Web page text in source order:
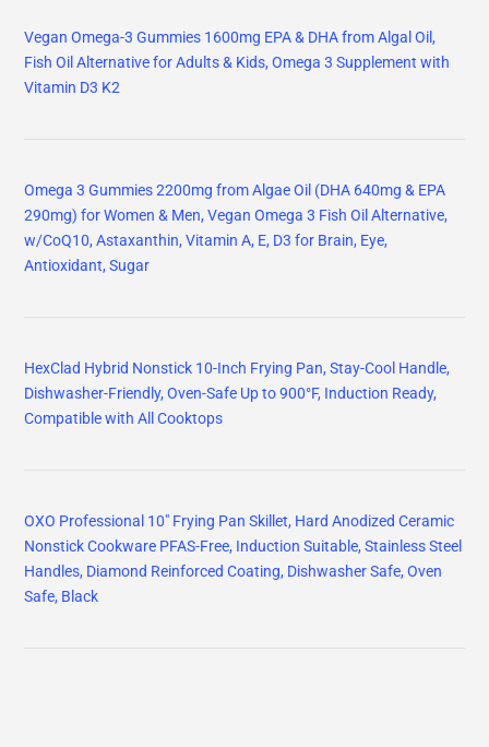
Vegan Omega-3 Gummies 1600mg EPA & DHA from Algal Oil,
Fish Oil Alternative for Adults & Kids, Omega 3 Supplement with
Vitamin D3 K2
Omega 3 Gummies 2200mg from Algae Oil (DHA 640mg & EPA
290mg) for Women & Men, Vegan Omega 3 Fish Oil Alternative,
w/CoQ10, Astaxanthin, Vitamin A, E, D3 for Brain, Eye,
Antioxidant, Sugar
HexClad Hybrid Nonstick 10-Inch Frying Pan, Stay-Cool Handle,
Dishwasher-Friendly, Oven-Safe Up to 900°F, Induction Ready,
Compatible with All Cooktops
OXO Professional 10" Frying Pan Skillet, Hard Anodized Ceramic
Nonstick Cookware PFAS-Free, Induction Suitable, Stainless Steel
Handles, Diamond Reinforced Coating, Dishwasher Safe, Oven
Safe, Black